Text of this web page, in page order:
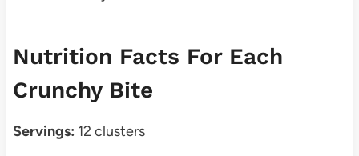
Nutrition Facts For Each
Crunchy Bite
Servings: 12 clusters